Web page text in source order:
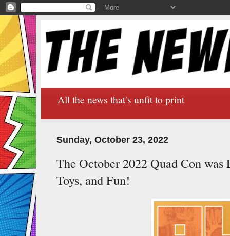
All the news that's unfit to print
Sunday, October 23, 2022
The October 2022 Quad Con
Toys, and Fun!